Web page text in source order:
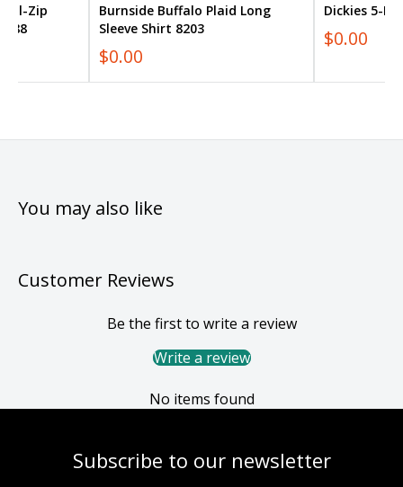
Zip
Burnside Buffalo Plaid Long
Sleeve Shirt 8203
$0.00
Dickies 5-
$0.00
You may also like
Customer Reviews
Be the first to write a review
Write a review
No items found
Subscribe to our newsletter